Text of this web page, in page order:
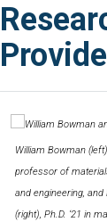
William Bowman
professor of
and engineering, and
(right), Ph.D. ‘21 in